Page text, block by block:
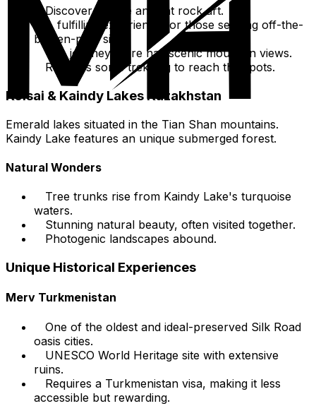
Discover unique ancient rock art.
A fulfilling experience for those seeking off-the-
beaten-path sites.
The journey there has scenic mountain views.
Requires some trekking to reach the spots.
Kolsai & Kaindy Lakes Kazakhstan
Emerald lakes situated in the Tian Shan mountains.
Kaindy Lake features an unique submerged forest.
Natural Wonders
Tree trunks rise from Kaindy Lake's turquoise
waters.
Stunning natural beauty, often visited together.
Photogenic landscapes abound.
Unique Historical Experiences
Merv Turkmenistan
One of the oldest and ideal-preserved Silk Road
oasis cities.
UNESCO World Heritage site with extensive
ruins.
Requires a Turkmenistan visa, making it less
accessible but rewarding.